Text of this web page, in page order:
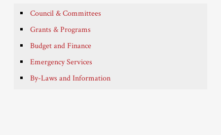
Council & Committees
Grants & Programs
Budget and Finance
Emergency Services
By-Laws and Information